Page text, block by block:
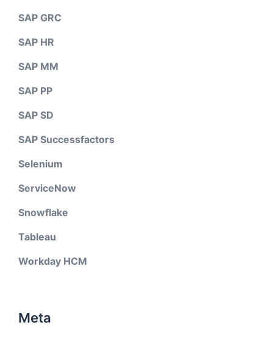
SAP GRC
SAP HR
SAP MM
SAP PP
SAP SD
SAP Successfactors
Selenium
ServiceNow
Snowflake
Tableau
Workday HCM
Meta